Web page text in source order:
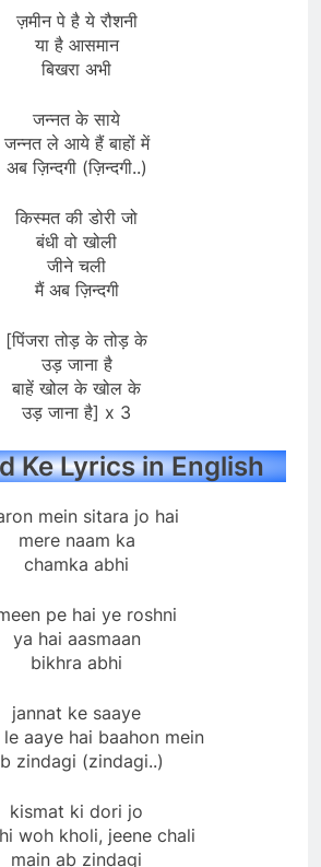
ज़मीन पे है ये रौशनी
या है आसमान
बिखरा अभी
जन्नत के साये
जन्नत ले आये हैं बाहों में
अब ज़िन्दगी (ज़िन्दगी..)
किस्मत की डोरी जो
बंधी वो खोली
जीने चली
मैं अब ज़िन्दगी
[पिंजरा तोड़ के तोड़ के
उड़ जाना है
बाहें खोल के खोल के
उड़ जाना है] x 3
Ke Lyrics in English
mein sitara jo hai
mere naam ka
chamka abhi
pe hai ye roshni
ya hai aasmaan
bikhra abhi
jannat ke saaye
le aaye hai baahon mein
zindagi (zindagi..)
kismat ki dori jo
woh kholi, jeene chali
main ab zindagi